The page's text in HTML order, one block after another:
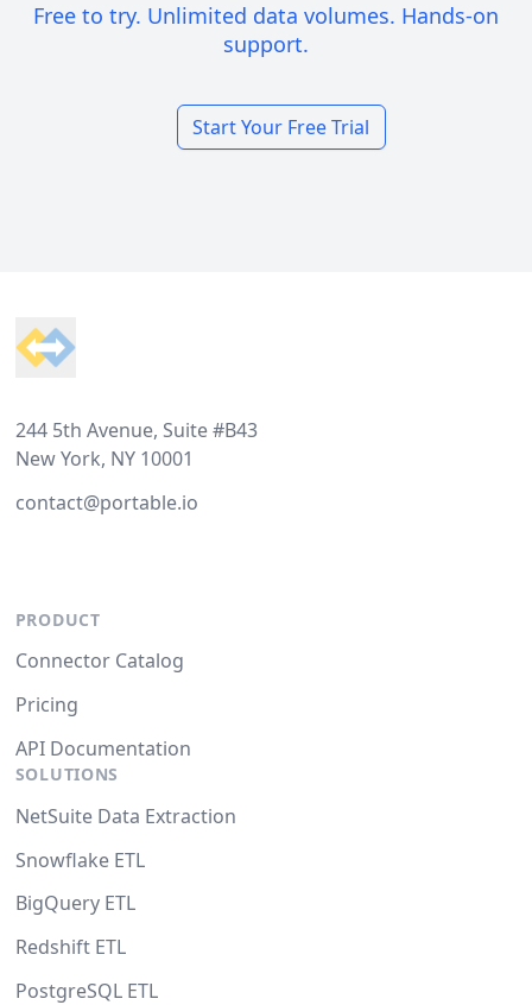
Free to try. Unlimited data volumes. Hands-on
support.
Start Your Free Trial
244 5th Avenue, Suite #B43
New York, NY 10001
contact@portable.io
PRODUCT
Connector Catalog
Pricing
API Documentation
SOLUTIONS
NetSuite Data Extraction
Snowflake ETL
BigQuery ETL
Redshift ETL
PostgreSQL ETL